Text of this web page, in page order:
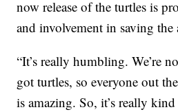
now release of the turtles is
and involvement in saving the
“It’s really humbling. We’re
got turtles, so everyone out
is amazing. So, it’s really